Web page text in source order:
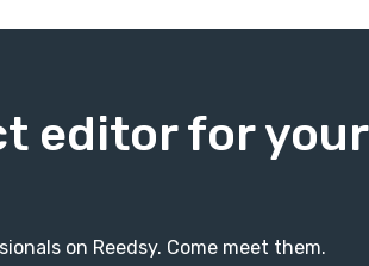
editor for your
on Reedsy. Come meet them.